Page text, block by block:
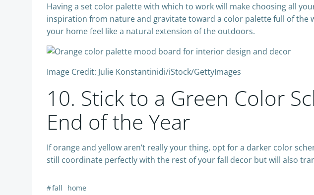
Having a set color palette with which to work will make choosing all
inspiration from nature and gravitate toward a color palette full of the
your home feel like a natural extension of the outdoors.
Image Credit: Julie Konstantinidi/iStock/GettyImages
10. Stick to a Green Color
End of the Year
If orange and yellow aren’t really your thing, opt for a darker color
still coordinate perfectly with the rest of your fall decor but will also
#fall home